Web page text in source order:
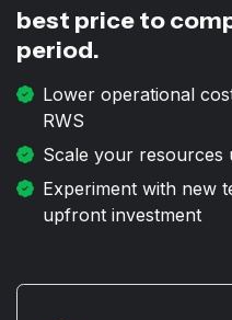
best price to
period.
Lower operational
RWS
Scale your resources
Experiment with new
upfront investment